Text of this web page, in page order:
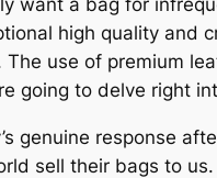
high quality and
use of premium
going to delve right
genuine response
sell their bags to